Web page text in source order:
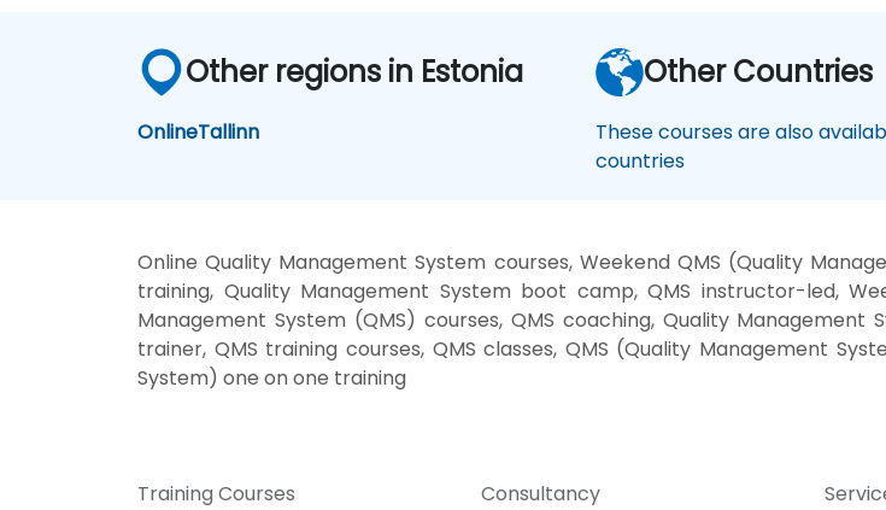
Other regions in Estonia
OnlineTallinn
Other Countries
These courses are also
countries
Online Quality Management System courses, Weekend QMS (Quality
training, Quality Management System boot camp, QMS instructor-led,
Management System (QMS) courses, QMS coaching, Quality
trainer, QMS training courses, QMS classes, QMS (Quality Management
System) one on one training
Training Courses
Consultancy